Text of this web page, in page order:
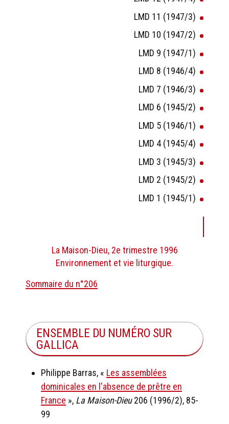
LMD 11 (1947/3)
LMD 10 (1947/2)
LMD 9 (1947/1)
LMD 8 (1946/4)
LMD 7 (1946/3)
LMD 6 (1945/2)
LMD 5 (1946/1)
LMD 4 (1945/4)
LMD 3 (1945/3)
LMD 2 (1945/2)
LMD 1 (1945/1)
La Maison-Dieu, 2e trimestre 1996
Environnement et vie liturgique.
Sommaire du n°206
ENSEMBLE DU NUMÉRO SUR
GALLICA
Philippe Barras, « Les assemblées
dominicales en l'absence de prêtre en
France », La Maison-Dieu206 (1996/2), 85-
99